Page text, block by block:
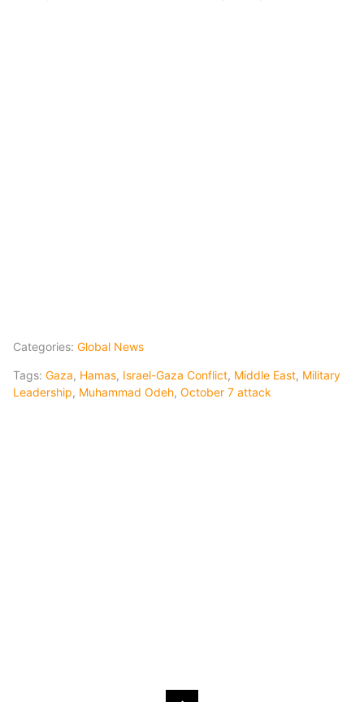
Categories: Global News
Tags: Gaza, Hamas, Israel-Gaza Conflict, Middle East, Military
Leadership, Muhammad Odeh, October 7 attack